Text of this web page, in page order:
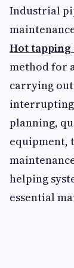
Industrial
Hot tapping
method for
carrying
planning,
equipment,
helping
essential